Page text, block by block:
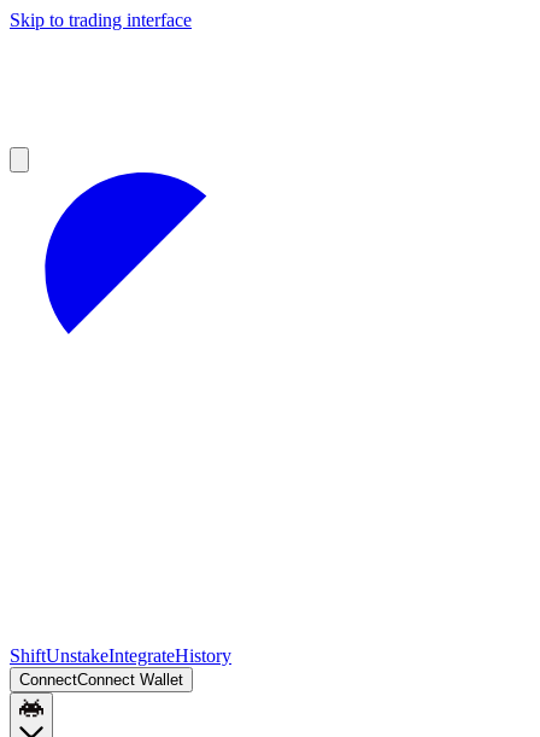
Skip to trading interface
ShiftUnstakeIntegrateHistory
ConnectConnect Wallet